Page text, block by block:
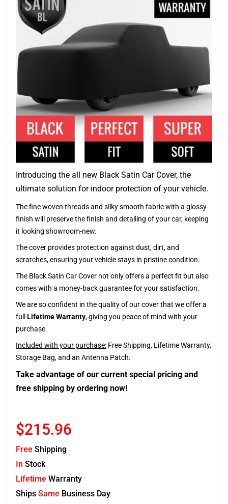
Introducing the all new Black Satin Car Cover, the
ultimate solution for indoor protection of your vehicle.
The fine woven threads and silky smooth fabric with a glossy
finish will preserve the finish and detailing of your car, keeping
it looking showroom-new.
The cover provides protection against dust, dirt, and
scratches, ensuring your vehicle stays in pristine condition.
The Black Satin Car Cover not only offers a perfect fit but also
comes with a money-back guarantee for your satisfaction.
We are so confident in the quality of our cover that we offer a
full Lifetime Warranty, giving you peace of mind with your
purchase.
Included with your purchase: Free Shipping, Lifetime Warranty,
Storage Bag, and an Antenna Patch.
Take advantage of our current special pricing and
free shipping by ordering now!
$215.96
Free Shipping
In Stock
Lifetime Warranty
Ships Same Business Day